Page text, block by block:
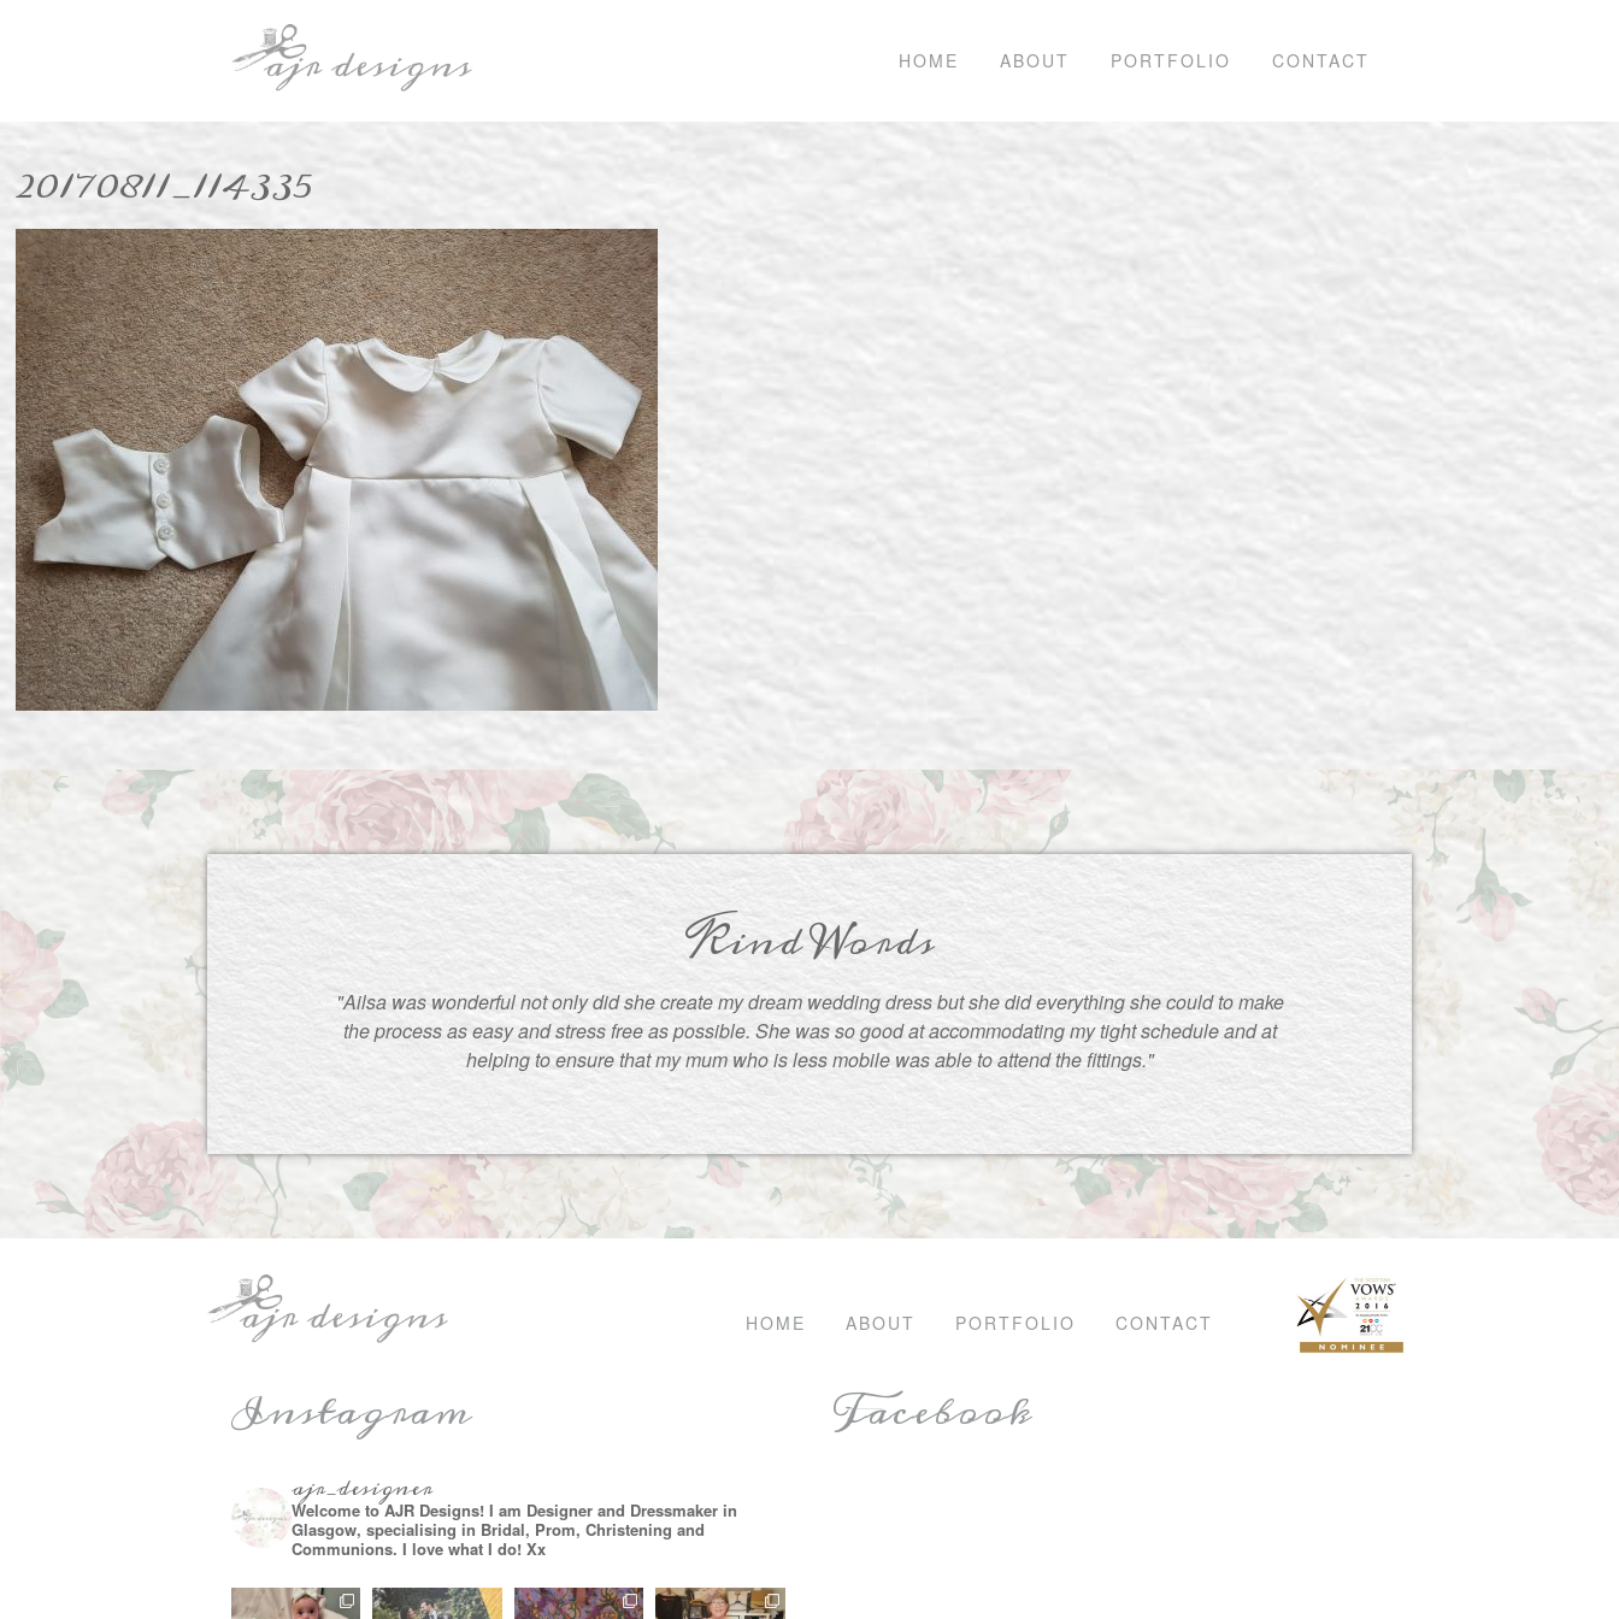
HOME ABOUT PORTFOLIO CONTACT
20170811_114335
Kind Words
"Ailsa was wonderful not only did she create my dream wedding dress but she did everything she could to make
the process as easy and stress free as possible. She was so good at accommodating my tight schedule and at
helping to ensure that my mum who is less mobile was able to attend the fittings."
HOME ABOUT PORTFOLIO CONTACT
Instagram
ajr_designer
Welcome to AJR Designs! I am Designer and Dressmaker in
Glasgow, specialising in Bridal, Prom, Christening and
Communions. I love what I do! Xx
Facebook